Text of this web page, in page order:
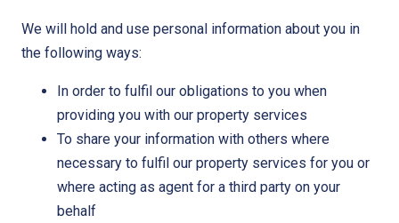
We will hold and use personal information about you in
the following ways:
In order to fulfil our obligations to you when
providing you with our property services
To share your information with others where
necessary to fulfil our property services for you or
where acting as agent for a third party on your
behalf